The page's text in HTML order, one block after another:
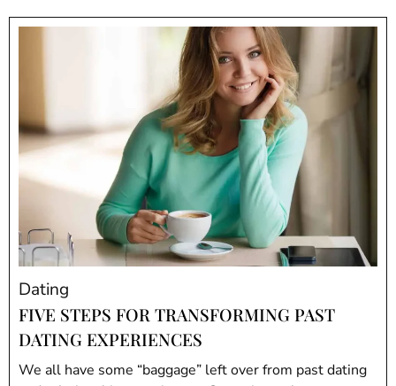
Dating
FIVE STEPS FOR TRANSFORMING PAST
DATING EXPERIENCES
We all have some “baggage” left over from past dating